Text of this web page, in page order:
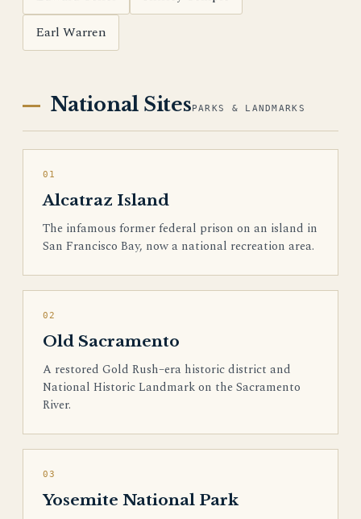
Earl Warren
National SitesPARKS & LANDMARKS
01
Alcatraz Island
The infamous former federal prison on an island in
San Francisco Bay, now a national recreation area.
02
Old Sacramento
A restored Gold Rush–era historic district and
National Historic Landmark on the Sacramento
River.
03
Yosemite National Park